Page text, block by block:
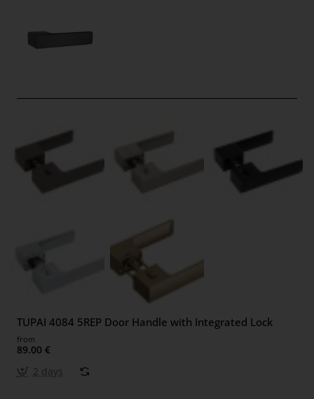
TUPAI 4084 5REP Door Handle with Integrated Lock
from
89.00 €
2 days